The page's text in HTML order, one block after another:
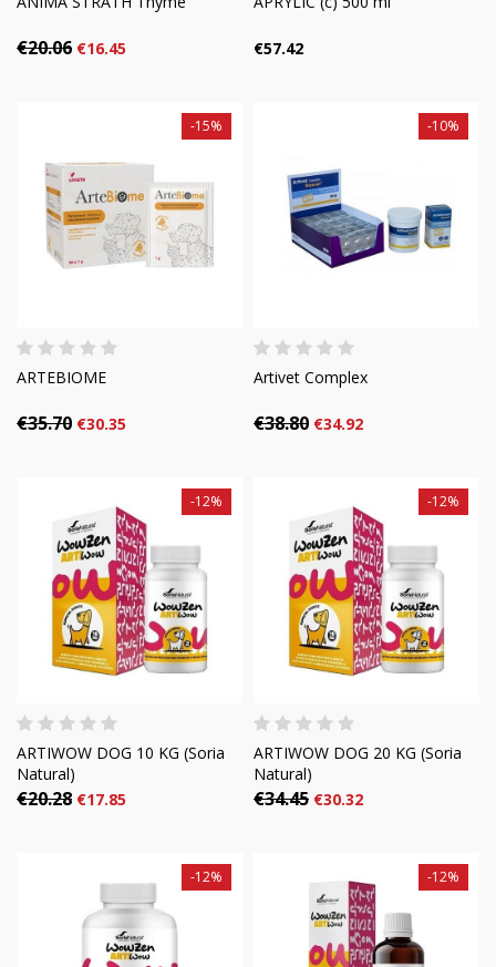
€20.06 €16.45 €57.42
ARTEBIOME
€35.70
-15%
€30.35
Artivet Complex
€38.80
-10%
€34.92
ARTIWOW DOG 10 KG (Soria
Natural)
€20.28
-12%
€17.85
ARTIWOW DOG 20 KG (Soria
Natural)
€34.45
-12%
€30.32
-12% -12%